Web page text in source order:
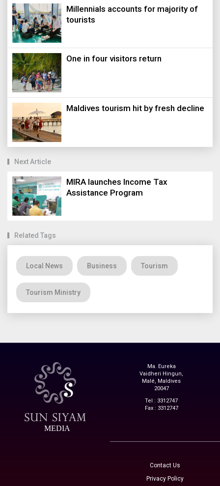
Millennials accounts for majority of
tourists
One in four visitors return
Maldives tourism hit by fresh decline
Next Article
MIRA launches Income Tax
Assistance Program
Related Tags
Local News Business Tourism
Tourism Ministry
MEDIA
Ma. Eureka
Vaidheri Hingun,
Malé, Maldives
20047
Tel : 3312747
Fax : 3312747
Contact Us
Privacy Policy